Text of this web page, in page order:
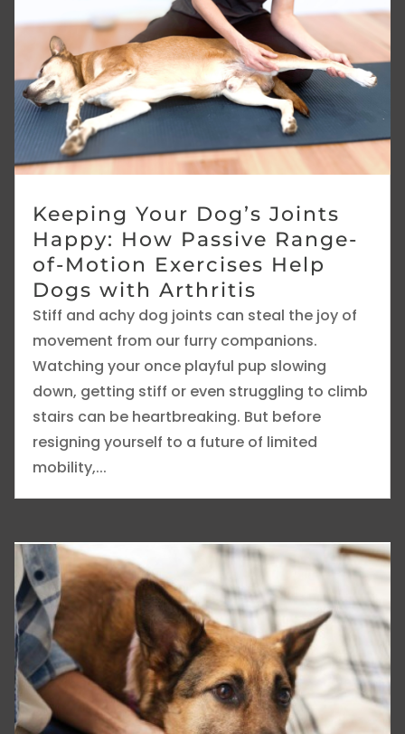
Keeping Your Dog’s Joints
Happy: How Passive Range-
of-Motion Exercises Help
Dogs with Arthritis
Stiff and achy dog joints can steal the joy of
movement from our furry companions.
Watching your once playful pup slowing
down, getting stiff or even struggling to climb
stairs can be heartbreaking. But before
resigning yourself to a future of limited
mobility,...